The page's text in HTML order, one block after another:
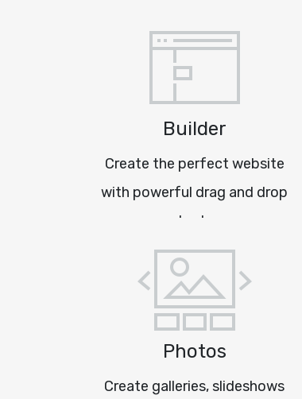
Builder
Create the perfect website
with powerful drag and drop
tools
Photos
Create galleries, slideshows